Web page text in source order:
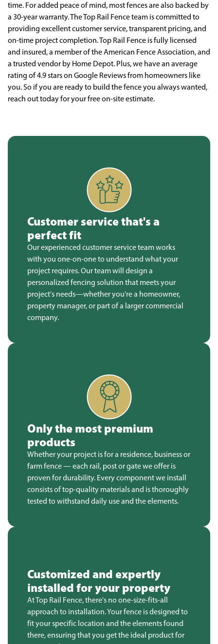
time. For added peace of mind, most fences are also backed by
a 30-year warranty. The Top Rail Fence team is committed to
providing excellent customer service, transparent pricing, and
on-time project completion. Top Rail Fence is fully licensed
and insured, a member of the American Fence Association, and
a trusted vendor by Home Depot. Plus, we have an average
rating of 4.9 stars on Google Reviews from homeowners like
you. So if you are ready to build the fence you always wanted,
reach out today for your free on-site estimate.
Customer service that's a
perfect fit
Our experienced customer service team works
with you one-on-one to understand what your
project requires. Our team will design a
personalized fencing solution that meets your
project's needs—whether you're a homeowner,
property manager, or part of a larger commercial
company.
Only the most premium
products
Whether your project is for a residence, business or
farm fence — each rail, post or gate we offer is
proven for durability. Every component we install
consists of top-quality materials and is thoroughly
tested to withstand daily use and the elements.
Customized and expertly
installed for your property
At Top Rail Fence, there's no one-size-fits-all
approach to installation. Your fence is designed to
fit your specific location and the elements found
there, ensuring that you get the ideal product for